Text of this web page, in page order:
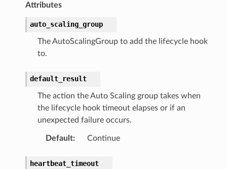
Attributes
auto_scaling_group
The AutoScalingGroup to add the lifecycle hook
to.
default_result
The action the Auto Scaling group takes when
the lifecycle hook timeout elapses or if an
unexpected failure occurs.
Default: Continue
heartbeat_timeout